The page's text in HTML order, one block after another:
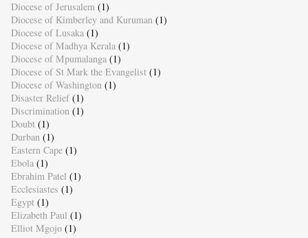
Diocese of Jerusalem (1)
Diocese of Kimberley and Kuruman (1)
Diocese of Lusaka (1)
Diocese of Madhya Kerala (1)
Diocese of Mpumalanga (1)
Diocese of St Mark the Evangelist (1)
Diocese of Washington (1)
Disaster Relief (1)
Discrimination (1)
Doubt (1)
Durban (1)
Eastern Cape (1)
Ebola (1)
Ebrahim Patel (1)
Ecclesiastes (1)
Egypt (1)
Elizabeth Paul (1)
Elliot Mgojo (1)